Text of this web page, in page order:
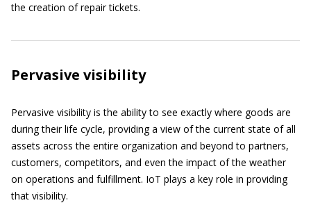
the creation of repair tickets.
Pervasive visibility
Pervasive visibility is the ability to see exactly where goods are
during their life cycle, providing a view of the current state of all
assets across the entire organization and beyond to partners,
customers, competitors, and even the impact of the weather
on operations and fulfillment. IoT plays a key role in providing
that visibility.